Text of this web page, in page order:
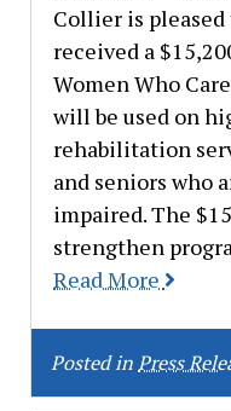
Collier is
received a
Women Who
will be used on
rehabilitation
and seniors who
impaired. The
strengthen
Read More
Posted inPress